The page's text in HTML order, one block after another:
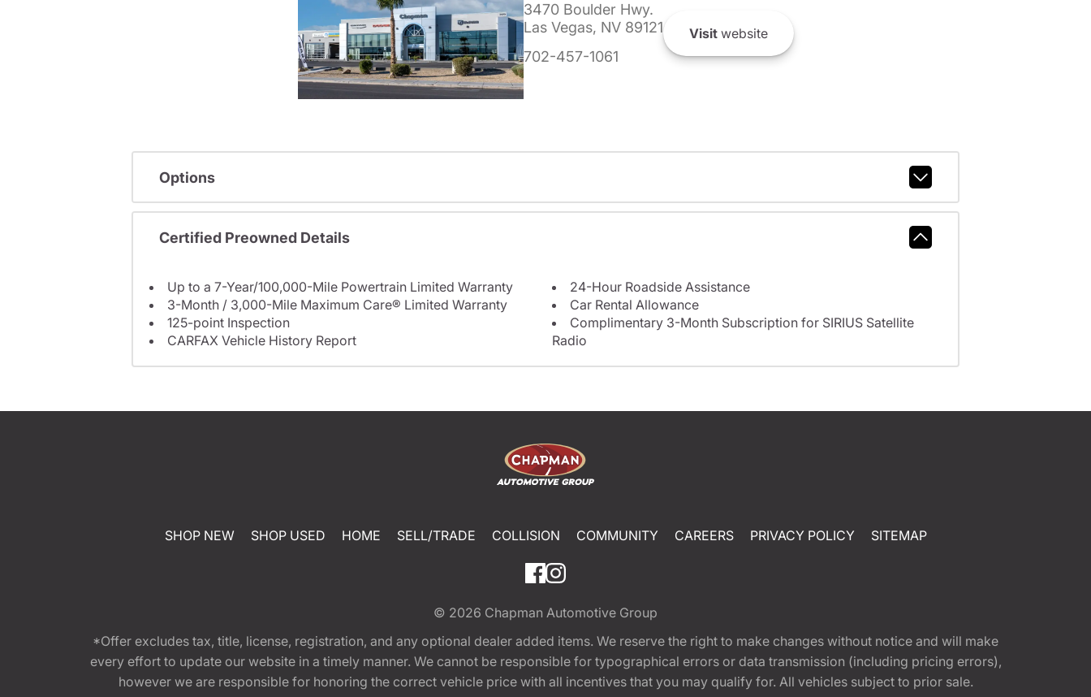
3470 Boulder Hwy.
Las Vegas, NV 89121
702-457-1061
Visitwebsite
Options
Certified Preowned Details
Up to a 7-Year/100,000-Mile Powertrain Limited Warranty
3-Month / 3,000-Mile Maximum Care® Limited Warranty
125-point Inspection
CARFAX Vehicle History Report
24-Hour Roadside Assistance
Car Rental Allowance
Complimentary 3-Month Subscription for SIRIUS Satellite
Radio
SHOP NEW SHOP USED HOME SELL/TRADE COLLISION COMMUNITY CAREERS PRIVACY POLICY SITEMAP
© 2026 Chapman Automotive Group
*Offer excludes tax, title, license, registration, and any optional dealer added items. We reserve the right to make changes without notice and will make
every effort to update our website in a timely manner. We cannot be responsible for typographical errors or data transmission (including pricing errors),
however we are responsible for honoring the correct vehicle price with all incentives that you may qualify for. All vehicles subject to prior sale.